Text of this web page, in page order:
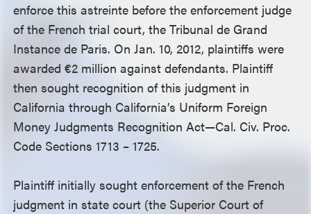
enforce this astreinte before the enforcement judge
of the French trial court, the Tribunal de Grand
Instance de Paris. On Jan. 10, 2012, plaintiffs were
awarded €2 million against defendants. Plaintiff
then sought recognition of this judgment in
California through California’s Uniform Foreign
Money Judgments Recognition Act—Cal. Civ. Proc.
Code Sections 1713 – 1725.
Plaintiff initially sought enforcement of the French
judgment in state court (the Superior Court of